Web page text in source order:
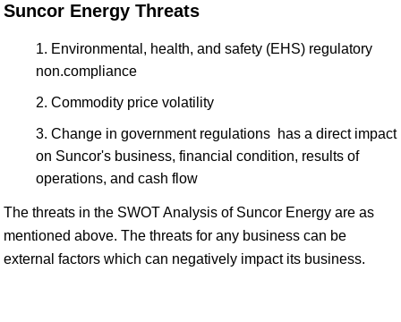
Suncor Energy Threats
Environmental, health, and safety (EHS) regulatory
non.compliance
Commodity price volatility
Change in government regulations has a direct impact
on Suncor's business, financial condition, results of
operations, and cash flow
The threats in the SWOT Analysis of Suncor Energy are as
mentioned above. The threats for any business can be
external factors which can negatively impact its business.